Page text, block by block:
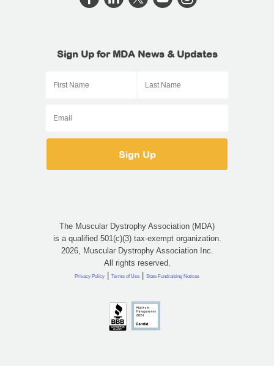
Sign Up for MDA News & Updates
The Muscular Dystrophy Association (MDA)
is a qualified 501(c)(3) tax-exempt organization.
2026, Muscular Dystrophy Association Inc.
All rights reserved.
Privacy Policy Terms of Use State Fundraising Notices